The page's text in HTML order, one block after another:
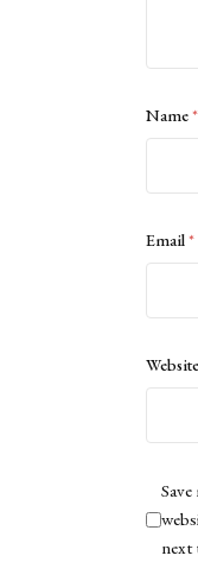
Name*
Email*
Website
next